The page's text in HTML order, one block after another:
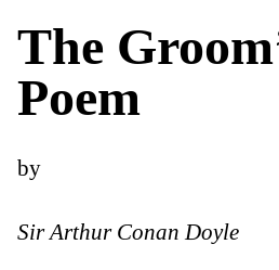
The
Poem
by
Sir Arthur Conan Doyle